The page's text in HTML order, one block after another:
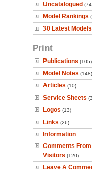
Uncatalogued
Model Rankings
30 Latest Models
Print
Publications (105)
Model Notes (148)
Articles (10)
Service Sheets
Logos (13)
Links (26)
Information
Comments From
Visitors (120)
Leave A